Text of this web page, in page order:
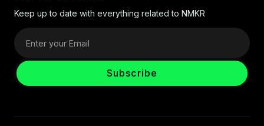
Keep up to date with everything related to NMKR